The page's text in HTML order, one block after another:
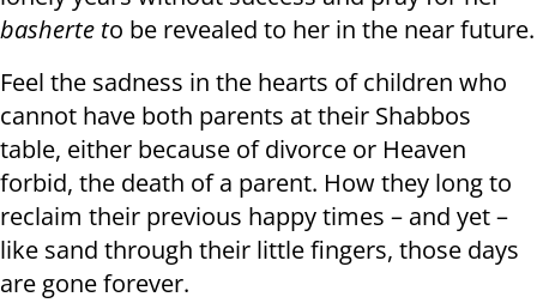
basherte to be revealed to her in the near future.
Feel the sadness in the hearts of children who
cannot have both parents at their Shabbos
table, either because of divorce or Heaven
forbid, the death of a parent. How they long to
reclaim their previous happy times – and yet –
like sand through their little fingers, those days
are gone forever.